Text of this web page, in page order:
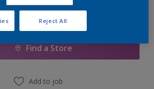
Add to Shopping list
Find a Store
Add to job
Reject All